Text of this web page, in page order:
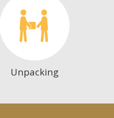
Unpacking